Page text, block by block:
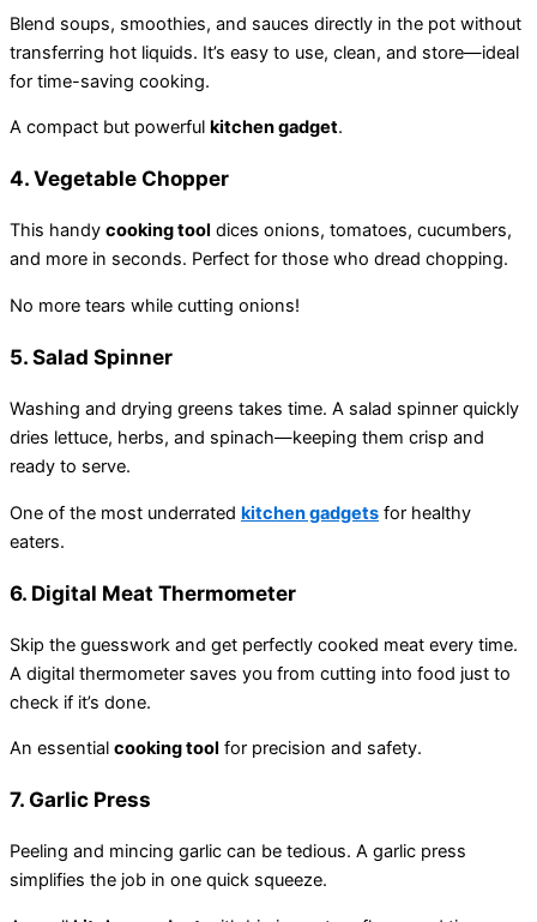
Blend soups, smoothies, and sauces directly in the pot without
transferring hot liquids. It’s easy to use, clean, and store—ideal
for time-saving cooking.
A compact but powerful kitchen gadget.
4.Vegetable Chopper
This handy cooking tool dices onions, tomatoes, cucumbers,
and more in seconds. Perfect for those who dread chopping.
No more tears while cutting onions!
5.Salad Spinner
Washing and drying greens takes time. A salad spinner quickly
dries lettuce, herbs, and spinach—keeping them crisp and
ready to serve.
One of the most underrated kitchen gadgets for healthy
eaters.
6. Digital Meat Thermometer
Skip the guesswork and get perfectly cooked meat every time.
A digital thermometer saves you from cutting into food just to
check if it’s done.
An essential cooking tool for precision and safety.
7. Garlic Press
Peeling and mincing garlic can be tedious. A garlic press
simplifies the job in one quick squeeze.